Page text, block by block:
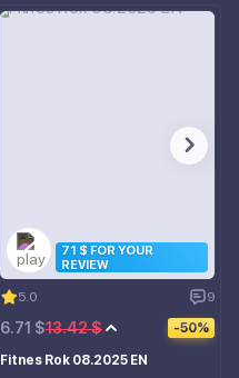
71 $ FOR YOUR
REVIEW
5.0 9
13.42 $
6.71 $ -50%
Fitnes Rok 08.2025 EN